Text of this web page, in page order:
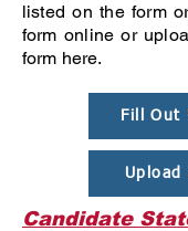
listed on the form
form online or
form here.
Fill Out
Upload
Candidate